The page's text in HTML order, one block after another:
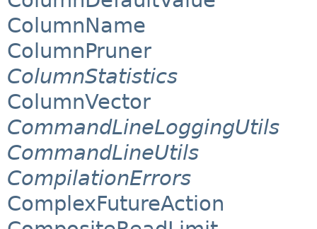
ColumnName
ColumnPruner
ColumnStatistics
ColumnVector
CommandLineLoggingUtils
CommandLineUtils
CompilationErrors
ComplexFutureAction